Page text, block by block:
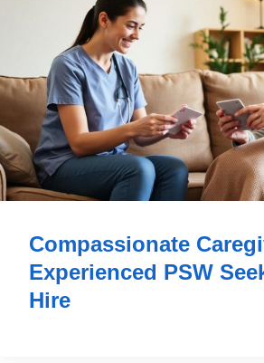
Compassionate
Experienced PSW
Hire